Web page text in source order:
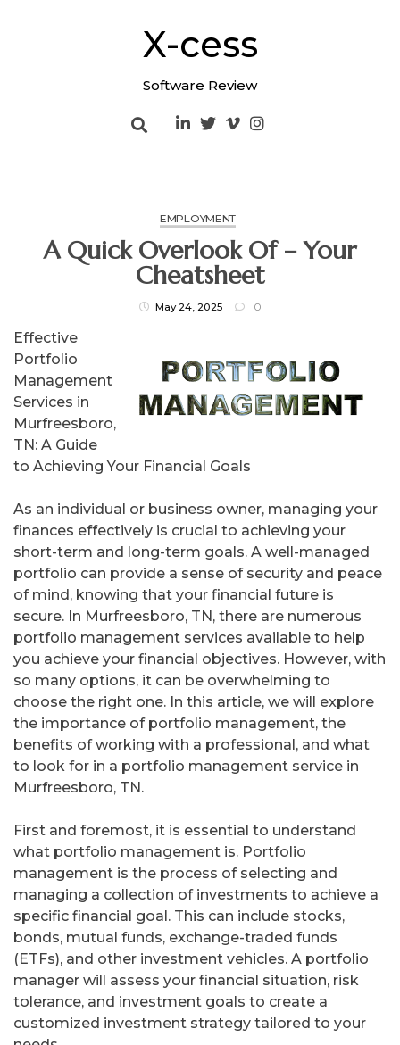
X-cess
Software Review
EMPLOYMENT
A Quick Overlook Of – Your
Cheatsheet
May 24, 2025 0
Effective
Portfolio
Management
Services in
Murfreesboro,
TN: A Guide
to Achieving Your Financial Goals
As an individual or business owner, managing your
finances effectively is crucial to achieving your
short-term and long-term goals. A well-managed
portfolio can provide a sense of security and peace
of mind, knowing that your financial future is
secure. In Murfreesboro, TN, there are numerous
portfolio management services available to help
you achieve your financial objectives. However, with
so many options, it can be overwhelming to
choose the right one. In this article, we will explore
the importance of portfolio management, the
benefits of working with a professional, and what
to look for in a portfolio management service in
Murfreesboro, TN.
First and foremost, it is essential to understand
what portfolio management is. Portfolio
management is the process of selecting and
managing a collection of investments to achieve a
specific financial goal. This can include stocks,
bonds, mutual funds, exchange-traded funds
(ETFs), and other investment vehicles. A portfolio
manager will assess your financial situation, risk
tolerance, and investment goals to create a
customized investment strategy tailored to your